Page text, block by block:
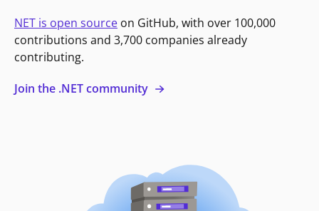
NET is open source on GitHub, with over 100,000
contributions and 3,700 companies already
contributing.
Join the .NET community